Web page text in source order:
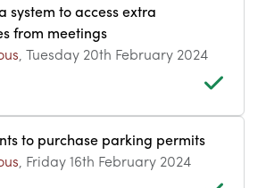
system to access extra
from meetings
, Tuesday 20th February 2024
to purchase parking permits
, Friday 16th February 2024